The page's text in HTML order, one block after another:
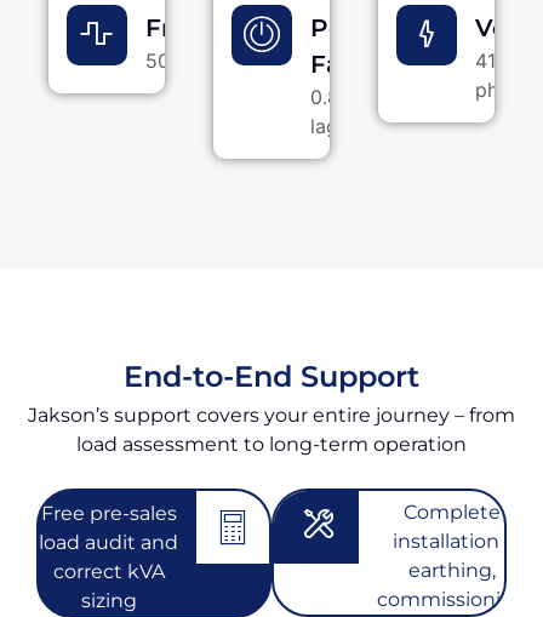
Frequency
50 Hz
Power
Factor
0.8
lagging
415 V,
phase
End-to-End Support
Jakson’s support covers your entire journey – from
load assessment to long-term operation
Free pre-sales
load audit and
correct kVA
sizing
Complete
installation -
earthing,
commissioning